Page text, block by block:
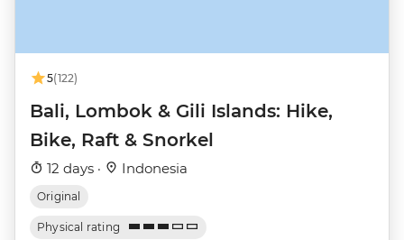
5(122)
Bali, Lombok & Gili Islands: Hike,
Bike, Raft & Snorkel
12 days · Indonesia
Original
Physical rating